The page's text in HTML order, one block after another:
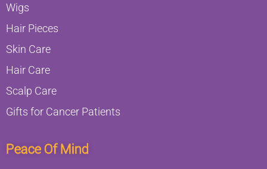
Peace Of Mind
Wigs
Hair Pieces
Skin Care
Hair Care
Scalp Care
Gifts for Cancer Patients